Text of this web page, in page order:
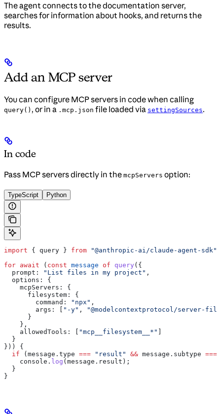
The agent connects to the documentation server,
searches for information about hooks, and returns the
results.
Add an MCP server
You can configure MCP servers in code when calling
query() , or in a .mcp.json file loaded via settingSources.
In code
Pass MCP servers directly in the mcpServers option:
TypeScript Python
import { query } from "@anthropic-ai/claude-agent-sdk"
for await ( const message of query ({
  prompt:
"List files in my project" ,
  options:
{
    mcpServers:
{
      filesystem:
{
        command:
"npx" ,
        args:
"-y" ,
"@modelcontextprotocol/server-
      }
    },
    allowedTools:
"mcp__filesystem__*"
  }
})) {
  if
( message . type === "result" && message . subtype ===
    console
. log ( message . result );
  }
}